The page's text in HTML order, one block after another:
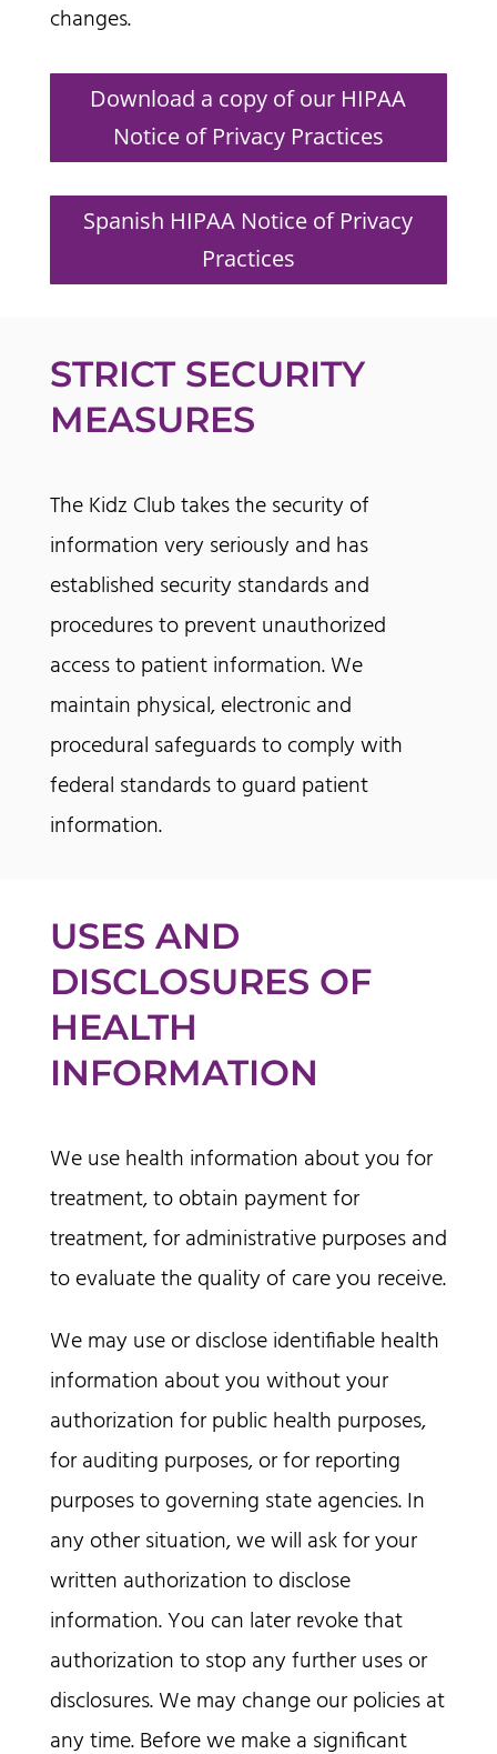
changes.
Download a copy of our HIPAA
Notice of Privacy Practices
Spanish HIPAA Notice of Privacy
Practices
STRICT SECURITY
MEASURES
The Kidz Club takes the security of
information very seriously and has
established security standards and
procedures to prevent unauthorized
access to patient information. We
maintain physical, electronic and
procedural safeguards to comply with
federal standards to guard patient
information.
USES AND
DISCLOSURES OF
HEALTH
INFORMATION
We use health information about you for
treatment, to obtain payment for
treatment, for administrative purposes and
to evaluate the quality of care you receive.
We may use or disclose identifiable health
information about you without your
authorization for public health purposes,
for auditing purposes, or for reporting
purposes to governing state agencies. In
any other situation, we will ask for your
written authorization to disclose
information. You can later revoke that
authorization to stop any further uses or
disclosures. We may change our policies at
any time. Before we make a significant